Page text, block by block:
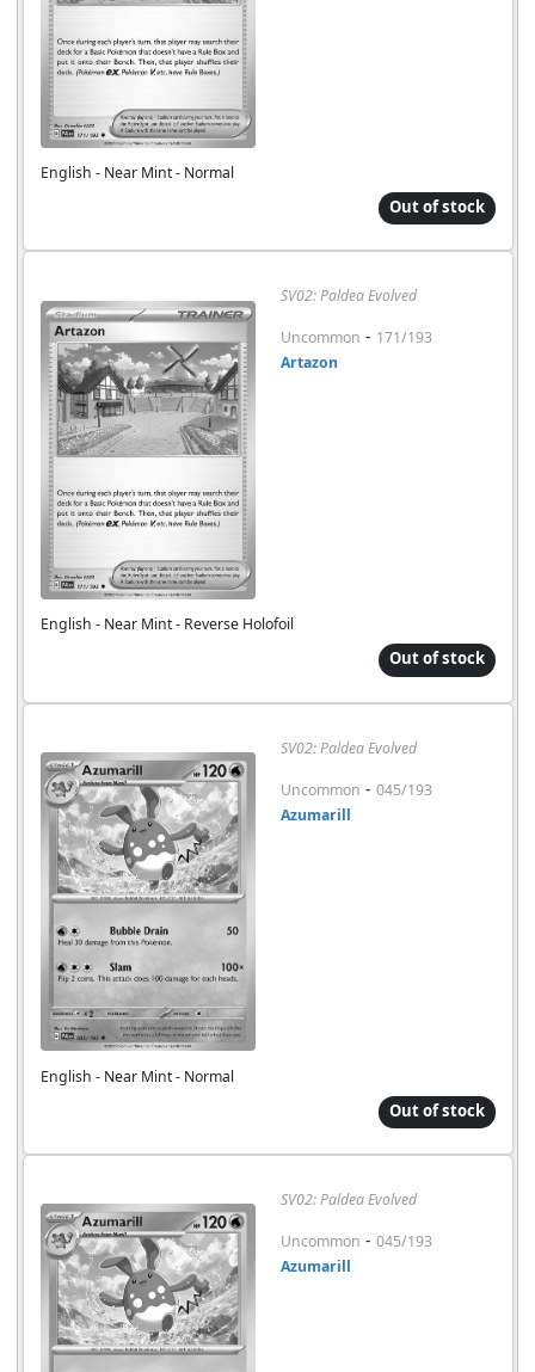
English - Near Mint - Normal
Out of stock
SV02: Paldea Evolved
Uncommon - 171/193
Artazon
English - Near Mint - Reverse Holofoil
Out of stock
SV02: Paldea Evolved
Uncommon - 045/193
Azumarill
English - Near Mint - Normal
Out of stock
SV02: Paldea Evolved
Uncommon - 045/193
Azumarill